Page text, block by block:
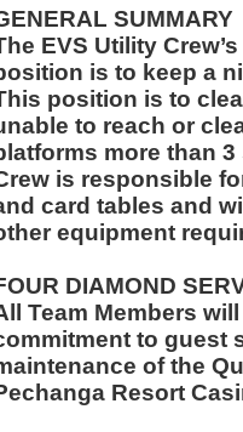
SUMMARY
EVS Utility
is to keep a
position is to
to reach or
more than
is responsible
card tables and
equipment
DIAMOND
Team Members
to guest
of the
Resort